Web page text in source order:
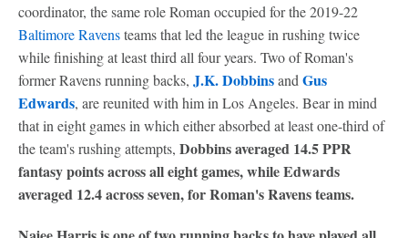
coordinator, the same role Roman occupied for the 2019-22
Baltimore Ravensteams that led the league in rushing twice
while finishing at least third all four years. Two of Roman's
former Ravens running backs, J.K. Dobbinsand Gus
Edwards, are reunited with him in Los Angeles. Bear in mind
that in eight games in which either absorbed at least one-third of
the team's rushing attempts, Dobbins averaged 14.5 PPR
fantasy points across all eight games, while Edwards
averaged 12.4 across seven, for Roman's Ravens teams.